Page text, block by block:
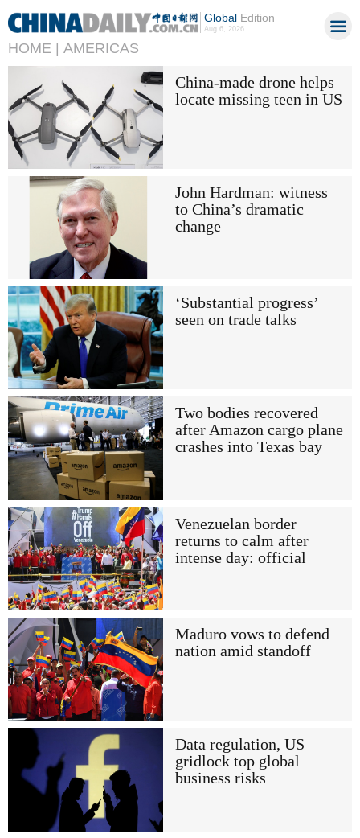
GlobalEdition
Aug 6, 2026
HOME | AMERICAS
China-made drone helps
locate missing teen in US
John Hardman: witness
to China’s dramatic
change
‘Substantial progress’
seen on trade talks
Two bodies recovered
after Amazon cargo plane
crashes into Texas bay
Venezuelan border
returns to calm after
intense day: official
Maduro vows to defend
nation amid standoff
Data regulation, US
gridlock top global
business risks